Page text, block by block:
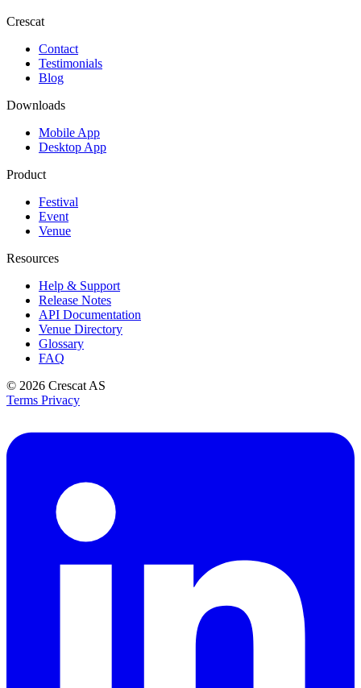
Crescat
Contact
Testimonials
Blog
Downloads
Mobile App
Desktop App
Product
Festival
Event
Venue
Resources
Help & Support
Release Notes
API Documentation
Venue Directory
Glossary
FAQ
© 2026 Crescat AS
Terms Privacy